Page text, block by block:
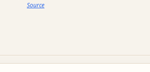
Source